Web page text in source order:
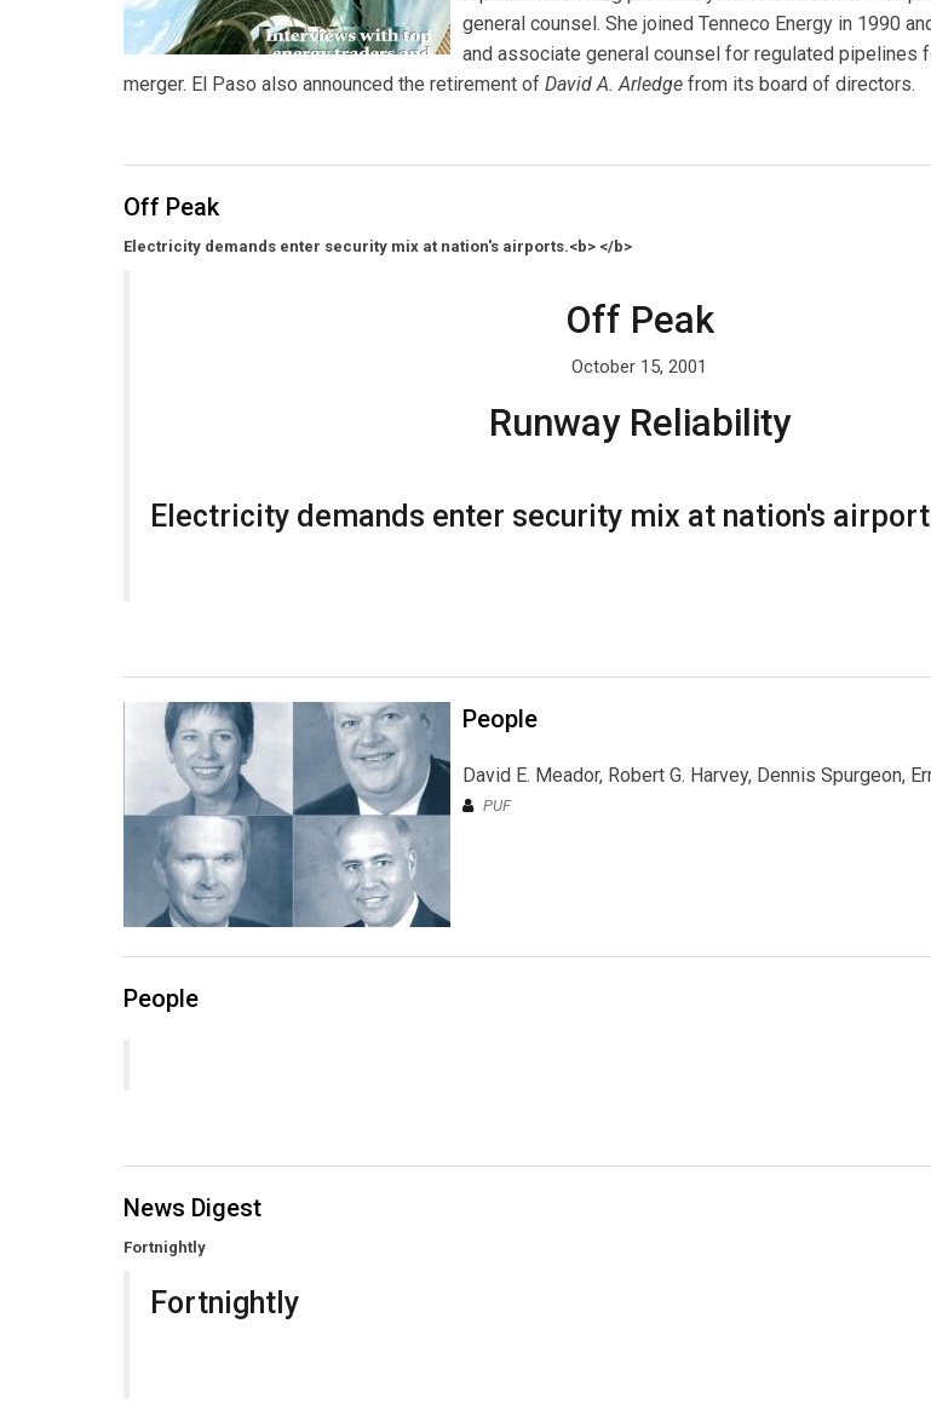
general counsel. She joined Tenneco Energy in 1990
and associate general counsel for regulated pipelines
merger. El Paso also announced the retirement of David A. Arledge from its board of directors.
Off Peak
Electricity demands enter security mix at nation's airports.<b> </b>
Off Peak
October 15, 2001
Runway Reliability
Electricity demands enter security mix at nation's
People
David E. Meador, Robert G. Harvey, Dennis Spurgeon,
PUF
People
News Digest
Fortnightly
Fortnightly